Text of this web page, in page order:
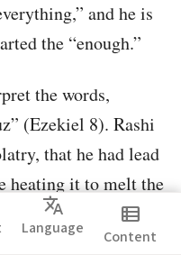
and he is
the “enough.”
the words,
(Ezekiel 8). Rashi
that he had lead
heating it to melt the
view_list
Content
Translate
Language